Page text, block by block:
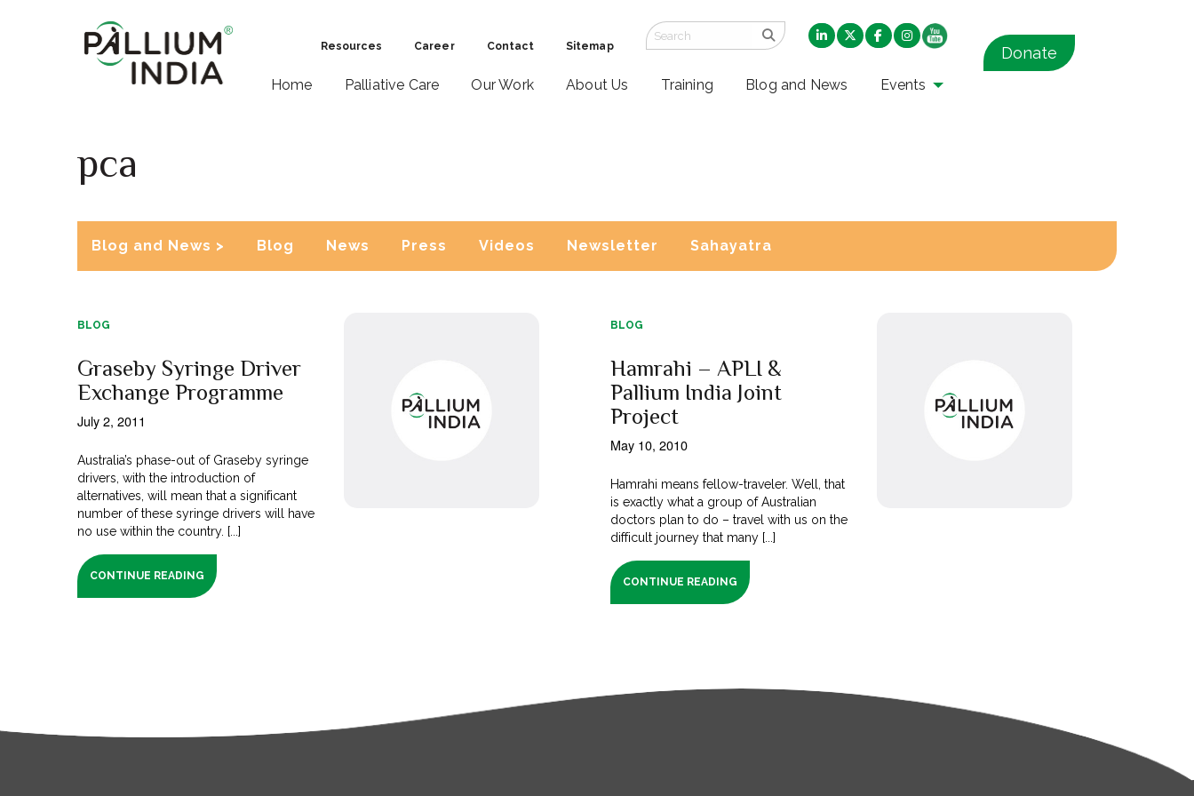
Resources Career Contact Sitemap
Home Palliative Care Our Work About Us Training Blog and News Events
Donate
pca
Blog and News > Blog News Press Videos Newsletter Sahayatra
BLOG
Graseby Syringe Driver
Exchange Programme
July 2, 2011
Australia’s phase-out of Graseby syringe
drivers, with the introduction of
alternatives, will mean that a significant
number of these syringe drivers will have
no use within the country. [...]
CONTINUE READING
BLOG
Hamrahi – APLI &
Pallium India Joint
Project
May 10, 2010
Hamrahi means fellow-traveler. Well, that
is exactly what a group of Australian
doctors plan to do – travel with us on the
difficult journey that many [...]
CONTINUE READING